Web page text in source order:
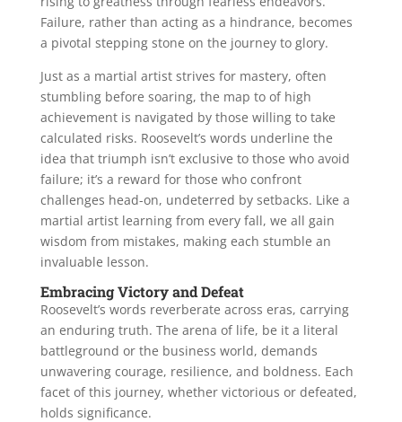
Failure, rather than acting as a hindrance, becomes
a pivotal stepping stone on the journey to glory.
Just as a martial artist strives for mastery, often
stumbling before soaring, the map to of high
achievement is navigated by those willing to take
calculated risks. Roosevelt’s words underline the
idea that triumph isn’t exclusive to those who avoid
failure; it’s a reward for those who confront
challenges head-on, undeterred by setbacks. Like a
martial artist learning from every fall, we all gain
wisdom from mistakes, making each stumble an
invaluable lesson.
Embracing Victory and Defeat
Roosevelt’s words reverberate across eras, carrying
an enduring truth. The arena of life, be it a literal
battleground or the business world, demands
unwavering courage, resilience, and boldness. Each
facet of this journey, whether victorious or defeated,
holds significance.